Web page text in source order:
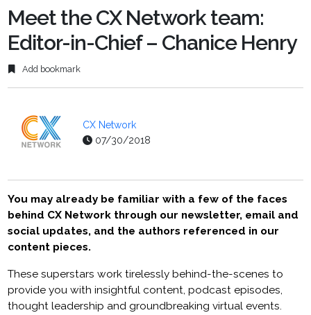
Meet the CX Network team:
Editor-in-Chief – Chanice Henry
Add bookmark
CX Network
07/30/2018
You may already be familiar with a few of the faces
behind CX Network through our newsletter, email and
social updates, and the authors referenced in our
content pieces.
These superstars work tirelessly behind-the-scenes to
provide you with insightful content, podcast episodes,
thought leadership and groundbreaking virtual events.